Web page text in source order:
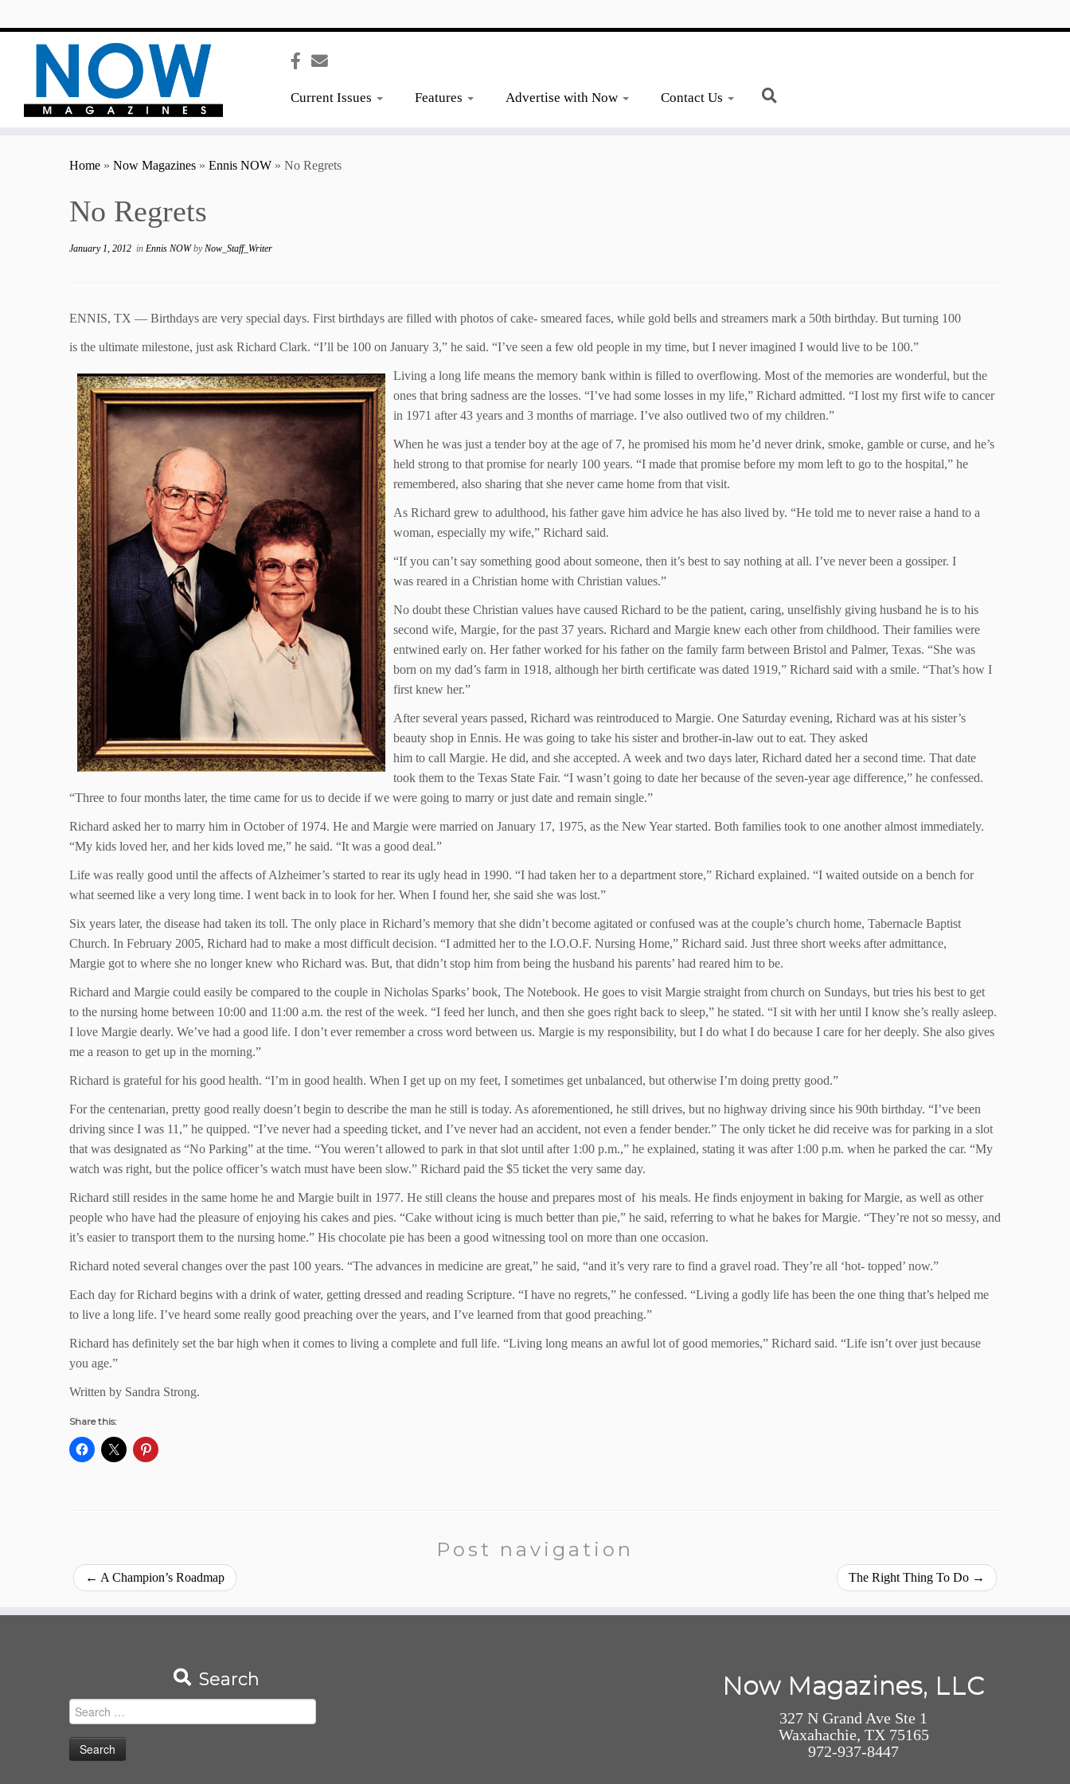
Current Issues Features Advertise with Now Contact Us
Home » Now Magazines » Ennis NOW » No Regrets
No Regrets
January 1, 2012 in Ennis NOWbyNow_Staff_Writer
ENNIS, TX — Birthdays are very special days. First birthdays are filled with photos of cake- smeared faces, while gold bells and streamers mark a 50th birthday. But turning 100
is the ultimate milestone, just ask Richard Clark. “I’ll be 100 on January 3,” he said. “I’ve seen a few old people in my time, but I never imagined I would live to be 100.”
Living a long life means the memory bank within is filled to overflowing. Most of the memories are wonderful, but the
ones that bring sadness are the losses. “I’ve had some losses in my life,” Richard admitted. “I lost my first wife to cancer
in 1971 after 43 years and 3 months of marriage. I’ve also outlived two of my children.”
When he was just a tender boy at the age of 7, he promised his mom he’d never drink, smoke, gamble or curse, and he’s
held strong to that promise for nearly 100 years. “I made that promise before my mom left to go to the hospital,” he
remembered, also sharing that she never came home from that visit.
As Richard grew to adulthood, his father gave him advice he has also lived by. “He told me to never raise a hand to a
woman, especially my wife,” Richard said.
“If you can’t say something good about someone, then it’s best to say nothing at all. I’ve never been a gossiper. I
was reared in a Christian home with Christian values.”
No doubt these Christian values have caused Richard to be the patient, caring, unselfishly giving husband he is to his
second wife, Margie, for the past 37 years. Richard and Margie knew each other from childhood. Their families were
entwined early on. Her father worked for his father on the family farm between Bristol and Palmer, Texas. “She was
born on my dad’s farm in 1918, although her birth certificate was dated 1919,” Richard said with a smile. “That’s how I
first knew her.”
After several years passed, Richard was reintroduced to Margie. One Saturday evening, Richard was at his sister’s
beauty shop in Ennis. He was going to take his sister and brother-in-law out to eat. They asked
him to call Margie. He did, and she accepted. A week and two days later, Richard dated her a second time. That date
took them to the Texas State Fair. “I wasn’t going to date her because of the seven-year age difference,” he confessed.
“Three to four months later, the time came for us to decide if we were going to marry or just date and remain single.”
Richard asked her to marry him in October of 1974. He and Margie were married on January 17, 1975, as the New Year started. Both families took to one another almost immediately.
“My kids loved her, and her kids loved me,” he said. “It was a good deal.”
Life was really good until the affects of Alzheimer’s started to rear its ugly head in 1990. “I had taken her to a department store,” Richard explained. “I waited outside on a bench for
what seemed like a very long time. I went back in to look for her. When I found her, she said she was lost.”
Six years later, the disease had taken its toll. The only place in Richard’s memory that she didn’t become agitated or confused was at the couple’s church home, Tabernacle Baptist
Church. In February 2005, Richard had to make a most difficult decision. “I admitted her to the I.O.O.F. Nursing Home,” Richard said. Just three short weeks after admittance,
Margie got to where she no longer knew who Richard was. But, that didn’t stop him from being the husband his parents’ had reared him to be.
Richard and Margie could easily be compared to the couple in Nicholas Sparks’ book, The Notebook. He goes to visit Margie straight from church on Sundays, but tries his best to get
to the nursing home between 10:00 and 11:00 a.m. the rest of the week. “I feed her lunch, and then she goes right back to sleep,” he stated. “I sit with her until I know she’s really asleep.
I love Margie dearly. We’ve had a good life. I don’t ever remember a cross word between us. Margie is my responsibility, but I do what I do because I care for her deeply. She also gives
me a reason to get up in the morning.”
Richard is grateful for his good health. “I’m in good health. When I get up on my feet, I sometimes get unbalanced, but otherwise I’m doing pretty good.”
For the centenarian, pretty good really doesn’t begin to describe the man he still is today. As aforementioned, he still drives, but no highway driving since his 90th birthday. “I’ve been
driving since I was 11,” he quipped. “I’ve never had a speeding ticket, and I’ve never had an accident, not even a fender bender.” The only ticket he did receive was for parking in a slot
that was designated as “No Parking” at the time. “You weren’t allowed to park in that slot until after 1:00 p.m.,” he explained, stating it was after 1:00 p.m. when he parked the car. “My
watch was right, but the police officer’s watch must have been slow.” Richard paid the $5 ticket the very same day.
Richard still resides in the same home he and Margie built in 1977. He still cleans the house and prepares most of his meals. He finds enjoyment in baking for Margie, as well as other
people who have had the pleasure of enjoying his cakes and pies. “Cake without icing is much better than pie,” he said, referring to what he bakes for Margie. “They’re not so messy, and
it’s easier to transport them to the nursing home.” His chocolate pie has been a good witnessing tool on more than one occasion.
Richard noted several changes over the past 100 years. “The advances in medicine are great,” he said, “and it’s very rare to find a gravel road. They’re all ‘hot- topped’ now.”
Each day for Richard begins with a drink of water, getting dressed and reading Scripture. “I have no regrets,” he confessed. “Living a godly life has been the one thing that’s helped me
to live a long life. I’ve heard some really good preaching over the years, and I’ve learned from that good preaching.”
Richard has definitely set the bar high when it comes to living a complete and full life. “Living long means an awful lot of good memories,” Richard said. “Life isn’t over just because
you age.”
Written by Sandra Strong.
Share this:
Post navigation
← A Champion’s Roadmap The Right Thing To Do →
Search
Search
for:
Now Magazines, LLC
327 N Grand Ave Ste 1
Waxahachie, TX 75165
972-937-8447